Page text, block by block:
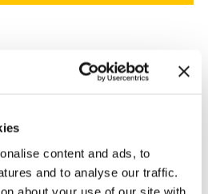
content and ads, to
and to analyse our traffic.
about your use of our site with
control and via gsm-